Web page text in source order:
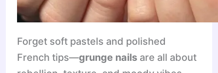
Forget soft pastels and polished
French tips—grunge nails are all about